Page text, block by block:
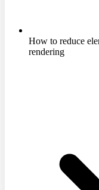
How to reduce
rendering